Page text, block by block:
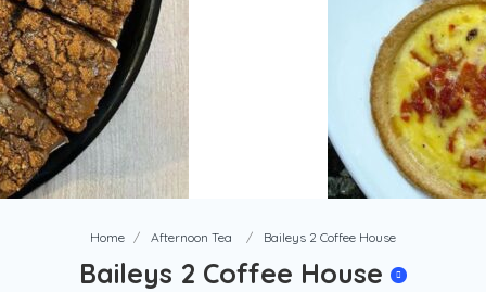
Home Afternoon Tea Baileys 2 Coffee House
Baileys 2 Coffee House